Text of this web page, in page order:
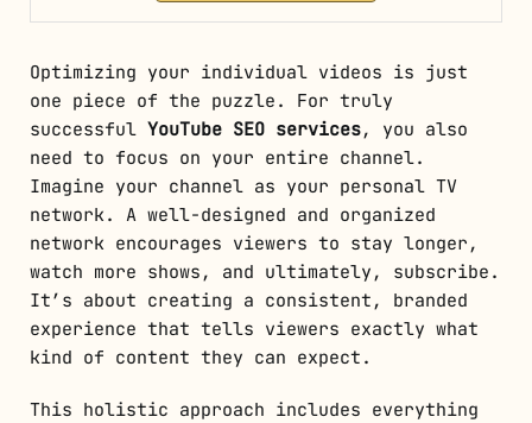
Optimizing your individual videos is just
one piece of the puzzle. For truly
successful YouTube SEO services, you also
need to focus on your entire channel.
Imagine your channel as your personal TV
network. A well-designed and organized
network encourages viewers to stay longer,
watch more shows, and ultimately, subscribe.
It’s about creating a consistent, branded
experience that tells viewers exactly what
kind of content they can expect.
This holistic approach includes everything